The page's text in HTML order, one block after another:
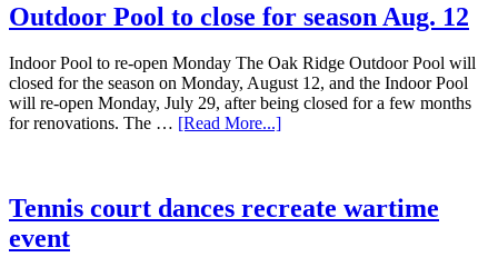
Outdoor Pool to close for season Aug. 12
Indoor Pool to re-open Monday The Oak Ridge Outdoor Pool will
closed for the season on Monday, August 12, and the Indoor Pool
will re-open Monday, July 29, after being closed for a few months
for renovations. The … [Read More...]
Tennis court dances recreate wartime
event